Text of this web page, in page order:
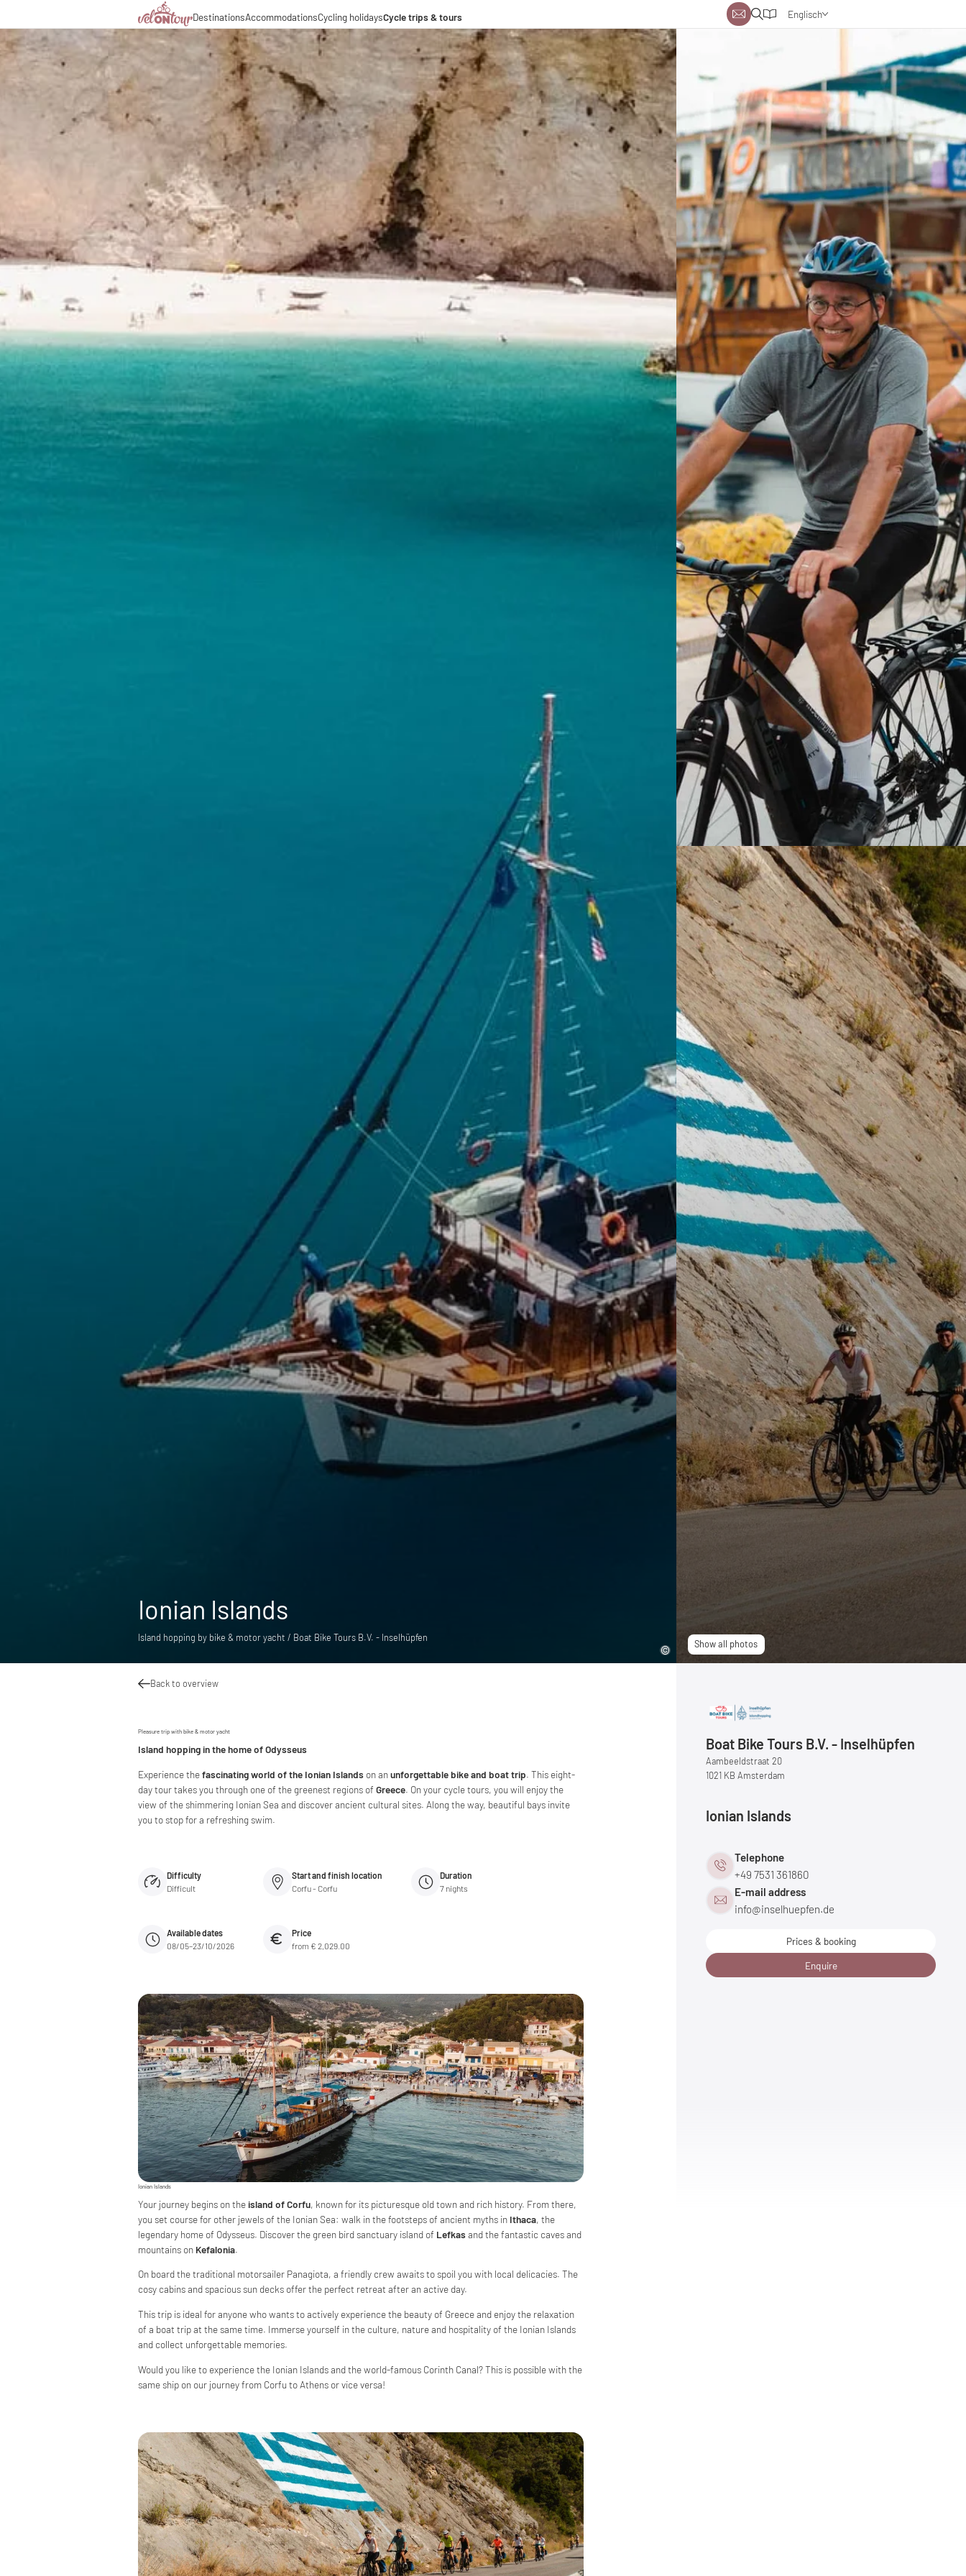
Destinations
Italy
Germany
Switzerland
Liechtenstein
Slovenia
Accommodations
Italy
Germany
Switzerland
Slovenia
Holiday packages
Cycling holidays
Culinary delights
Magazine
Partners & business co-operations
Cycle trips & tours
Cycle trips
Cycling tours
Long-distance cycle paths
Englisch
Deutsch
Show all photos
Ionian Islands
Island hopping by bike & motor yacht / Boat Bike Tours B.V. - Inselhüpfen
Back to overview
Pleasure trip with bike & motor yacht
Island hopping in the home of Odysseus
Experience thefascinating world of the Ionian Islands on anunforgettable bike and boat trip. This eight-
day tour takes you through one of the greenest regions of Greece. On your cycle tours, you will enjoy the
view of the shimmering Ionian Sea and discover ancient cultural sites. Along the way, beautiful bays invite
you to stop for a refreshing swim.
Difficulty
Difficult
Start and finish location
Corfu - Corfu
Duration
7 nights
Available dates
08/05–23/10/2026
Price
from € 2,029.00
Ionian Islands
Your journey begins on theisland of Corfu, known for its picturesque old town and rich history. From there,
you set course for other jewels of the Ionian Sea: walk in the footsteps of ancient myths in Ithaca, the
legendary home of Odysseus. Discover the green bird sanctuary island of Lefkas and the fantastic caves and
mountains on Kefalonia.
On board the traditional motorsailer Panagiota, a friendly crew awaits to spoil you with local delicacies. The
cosy cabins and spacious sun decks offer the perfect retreat after an active day.
This trip is ideal for anyone who wants to actively experience the beauty of Greece and enjoy the relaxation
of a boat trip at the same time. Immerse yourself in the culture, nature and hospitality of the Ionian Islands
and collect unforgettable memories.
Would you like to experience the Ionian Islands and the world-famous Corinth Canal? This is possible with the
same ship on our journey from Corfu to Athens or vice versa!
Boat Bike Tours B.V. - Inselhüpfen
Aambeeldstraat 20
1021 KB Amsterdam
Ionian Islands
Telephone
+49 7531 361860
E-mail address
info@inselhuepfen.de
Prices & booking
Enquire